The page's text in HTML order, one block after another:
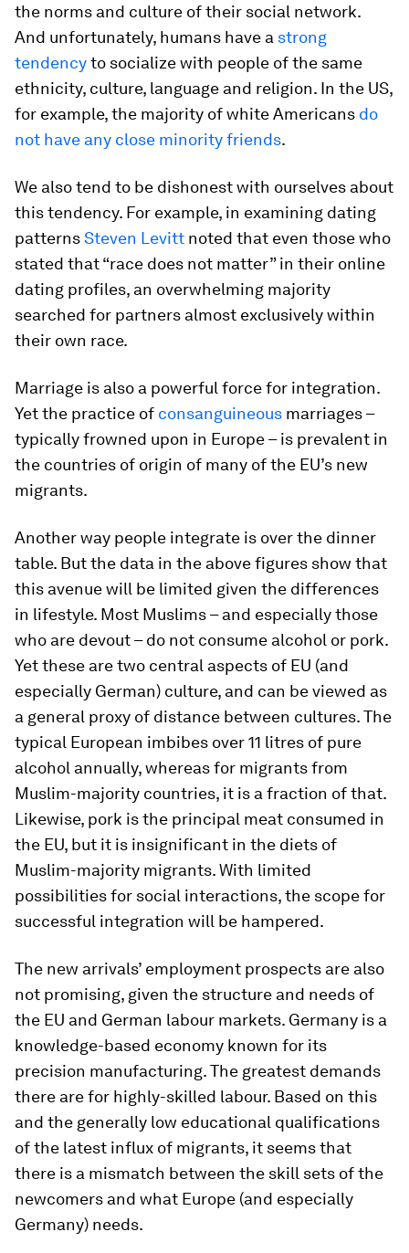
the norms and culture of their social network.
And unfortunately, humans have a strong
tendencyto socialize with people of the same
ethnicity, culture, language and religion. In the US,
for example, the majority of white Americans do
not have any close minority friends.
We also tend to be dishonest with ourselves about
this tendency. For example, in examining dating
patternsSteven Levitt noted that even those who
stated that “race does not matter” in their online
dating profiles, an overwhelming majority
searched for partners almost exclusively within
their own race.
Marriage is also a powerful force for integration.
Yet the practice of consanguineous marriages –
typically frowned upon in Europe – is prevalent in
the countries of origin of many of the EU’s new
migrants.
Another way people integrate is over the dinner
table. But the data in the above figures show that
this avenue will be limited given the differences
in lifestyle. Most Muslims – and especially those
who are devout – do not consume alcohol or pork.
Yet these are two central aspects of EU (and
especially German) culture, and can be viewed as
a general proxy of distance between cultures. The
typical European imbibes over 11 litres of pure
alcohol annually, whereas for migrants from
Muslim-majority countries, it is a fraction of that.
Likewise, pork is the principal meat consumed in
the EU, but it is insignificant in the diets of
Muslim-majority migrants. With limited
possibilities for social interactions, the scope for
successful integration will be hampered.
The new arrivals’ employment prospects are also
not promising, given the structure and needs of
the EU and German labour markets. Germany is a
knowledge-based economy known for its
precision manufacturing. The greatest demands
there are for highly-skilled labour. Based on this
and the generally low educational qualifications
of the latest influx of migrants, it seems that
there is a mismatch between the skill sets of the
newcomers and what Europe (and especially
Germany) needs.